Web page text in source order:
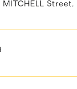
MITCHELL